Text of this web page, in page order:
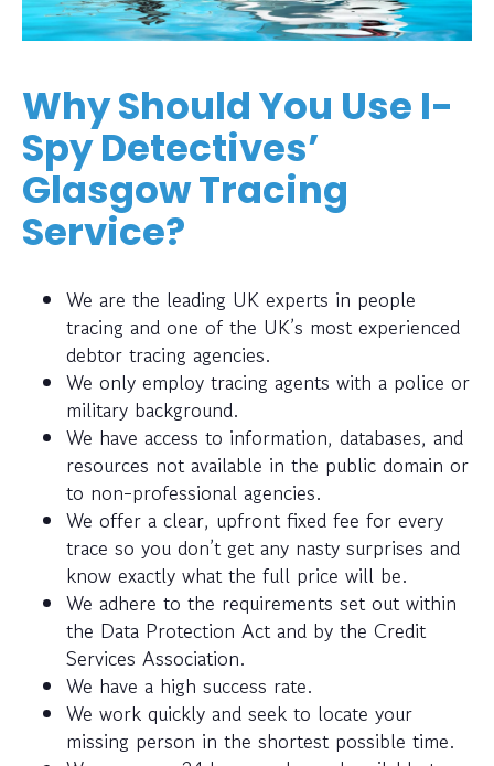
Why Should You Use I-
Spy Detectives’
Glasgow Tracing
Service?
We are the leading UK experts in people
tracing and one of the UK’s most experienced
debtor tracing agencies.
We only employ tracing agents with a police or
military background.
We have access to information, databases, and
resources not available in the public domain or
to non-professional agencies.
We offer a clear, upfront fixed fee for every
trace so you don’t get any nasty surprises and
know exactly what the full price will be.
We adhere to the requirements set out within
the Data Protection Act and by the Credit
Services Association.
We have a high success rate.
We work quickly and seek to locate your
missing person in the shortest possible time.